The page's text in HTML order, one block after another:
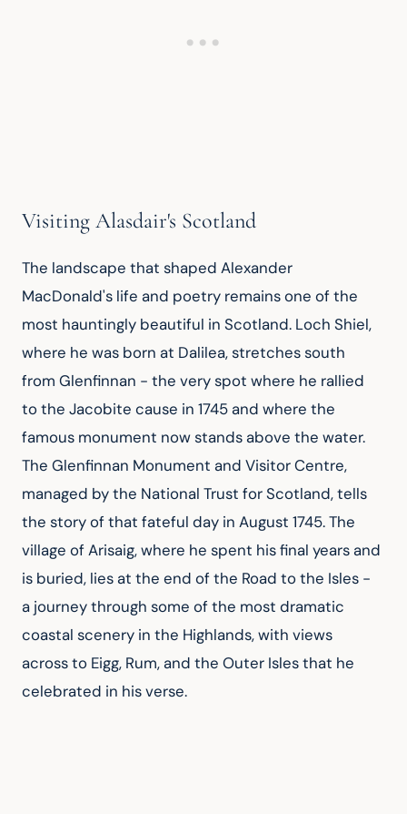
Visiting Alasdair's Scotland
The landscape that shaped Alexander
MacDonald's life and poetry remains one of the
most hauntingly beautiful in Scotland. Loch Shiel,
where he was born at Dalilea, stretches south
from Glenfinnan - the very spot where he rallied
to the Jacobite cause in 1745 and where the
famous monument now stands above the water.
The Glenfinnan Monument and Visitor Centre,
managed by the National Trust for Scotland, tells
the story of that fateful day in August 1745. The
village of Arisaig, where he spent his final years and
is buried, lies at the end of the Road to the Isles -
a journey through some of the most dramatic
coastal scenery in the Highlands, with views
across to Eigg, Rum, and the Outer Isles that he
celebrated in his verse.